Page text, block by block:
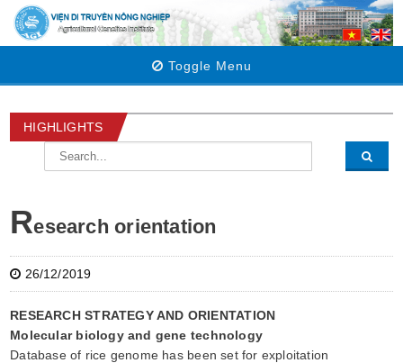
Toggle Menu
HIGHLIGHTS
Research orientation
26/12/2019
RESEARCH STRATEGY AND ORIENTATION
Molecular biology and gene technology
Database of rice genome has been set for exploitation